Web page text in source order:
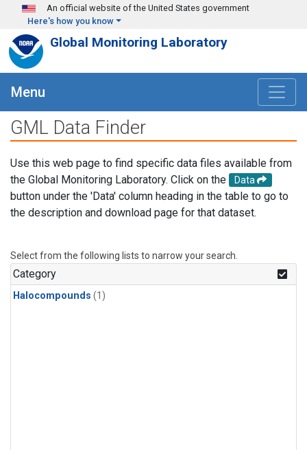
Skip to main content
An official website of the United States government
Here's how you know
Global Monitoring Laboratory
Menu
GML Data Finder
Use this web page to find specific data files available from
the Global Monitoring Laboratory. Click on the
Data
button under the 'Data' column heading in the table to go to
the description and download page for that dataset.
Select from the following lists to narrow your search.
Category
Halocompounds (1)